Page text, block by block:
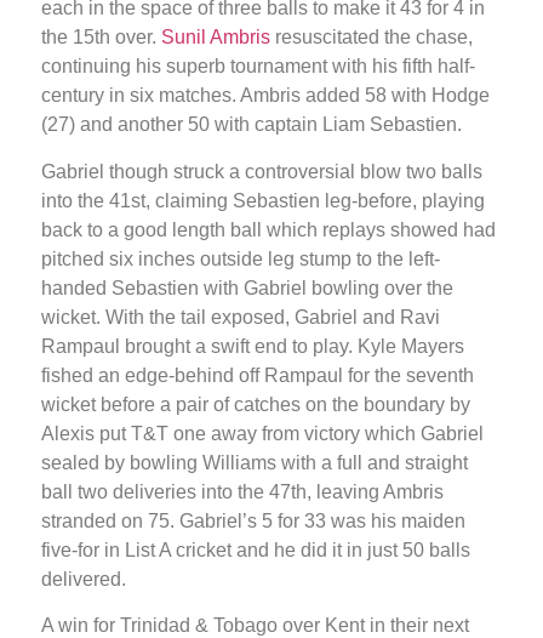
each in the space of three balls to make it 43 for 4 in
the 15th over. Sunil Ambris resuscitated the chase,
continuing his superb tournament with his fifth half-
century in six matches. Ambris added 58 with Hodge
(27) and another 50 with captain Liam Sebastien.
Gabriel though struck a controversial blow two balls
into the 41st, claiming Sebastien leg-before, playing
back to a good length ball which replays showed had
pitched six inches outside leg stump to the left-
handed Sebastien with Gabriel bowling over the
wicket. With the tail exposed, Gabriel and Ravi
Rampaul brought a swift end to play. Kyle Mayers
fished an edge-behind off Rampaul for the seventh
wicket before a pair of catches on the boundary by
Alexis put T&T one away from victory which Gabriel
sealed by bowling Williams with a full and straight
ball two deliveries into the 47th, leaving Ambris
stranded on 75. Gabriel’s 5 for 33 was his maiden
five-for in List A cricket and he did it in just 50 balls
delivered.
A win for Trinidad & Tobago over Kent in their next